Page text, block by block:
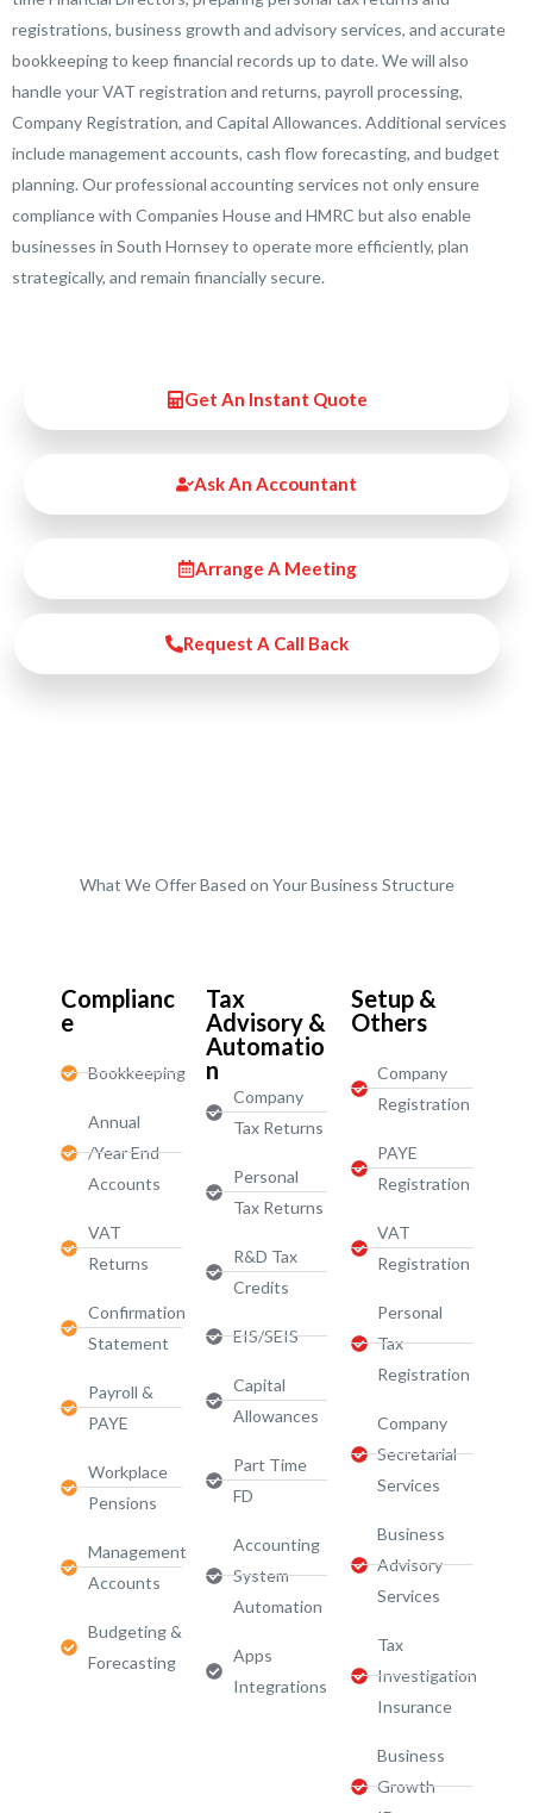
registrations, business growth and advisory services, and accurate
bookkeeping to keep financial records up to date. We will also
handle your VAT registration and returns, payroll processing,
Company Registration, and Capital Allowances. Additional services
include management accounts, cash flow forecasting, and budget
planning. Our professional accounting services not only ensure
compliance with Companies House and HMRC but also enable
businesses in South Hornsey to operate more efficiently, plan
strategically, and remain financially secure.
Get An Instant Quote
Ask An Accountant
Arrange A Meeting
Request A Call Back
What We Offer Based on Your Business Structure
Complianc
e
Bookkeeping
Annual
/Year End
Accounts
VAT
Returns
Confirmation
Statement
Payroll &
PAYE
Workplace
Pensions
Management
Accounts
Budgeting &
Forecasting
Tax
Advisory &
Automatio
n
Company
Tax Returns
Personal
Tax Returns
R&D Tax
Credits
EIS/SEIS
Capital
Allowances
Part Time
FD
Accounting
System
Automation
Apps
Integrations
Setup &
Others
Company
Registration
PAYE
Registration
VAT
Registration
Personal
Tax
Registration
Company
Secretarial
Services
Business
Advisory
Services​
Tax
Investigation
Insurance
Business
Growth